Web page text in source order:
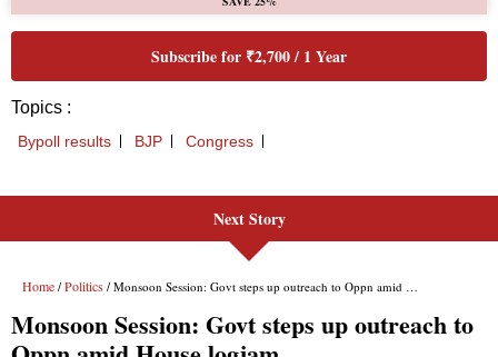
Next Story